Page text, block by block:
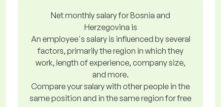
Net monthly salary for Bosnia and
Herzegovina is
An employee's salary is influenced by several
factors, primarily the region in which they
work, length of experience, company size,
and more.
Compare your salary with other people in the
same position and in the same region for free